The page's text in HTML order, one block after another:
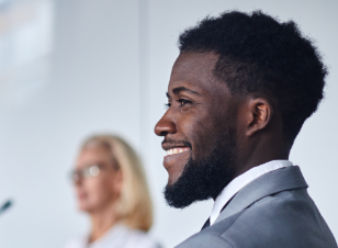
in a
Templates
Choose from predesigned layouts
optimized for video